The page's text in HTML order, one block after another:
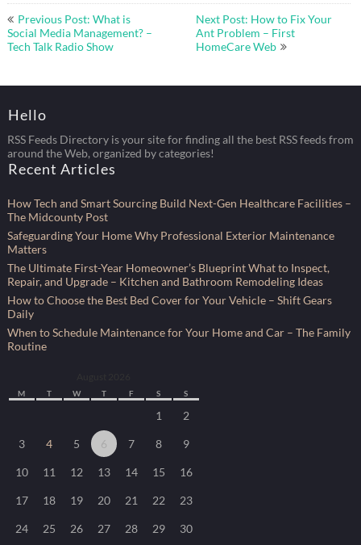
Post
navigation
Previous Post: What is
Social Media Management? –
Tech Talk Radio Show
Next Post: How to Fix Your
Ant Problem – First
HomeCare Web
Hello
RSS Feeds Directory is your site for finding all the best RSS feeds from
around the Web, organized by categories!
Recent Articles
How Tech and Smart Sourcing Build Next-Gen Healthcare Facilities –
The Midcounty Post
Safeguarding Your Home Why Professional Exterior Maintenance
Matters
The Ultimate First-Year Homeowner’s Blueprint What to Inspect,
Repair, and Upgrade – Kitchen and Bathroom Remodeling Ideas
How to Choose the Best Bed Cover for Your Vehicle – Shift Gears
Daily
When to Schedule Maintenance for Your Home and Car – The Family
Routine
M T W T F S S
1 2
3 4 5 6 7 8 9
10 11 12 13 14 15 16
17 18 19 20 21 22 23
24 25 26 27 28 29 30